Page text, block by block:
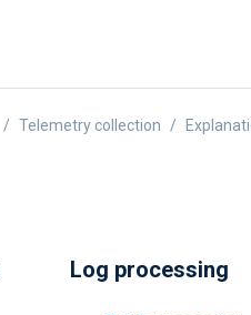
Telemetry collection
Log processing